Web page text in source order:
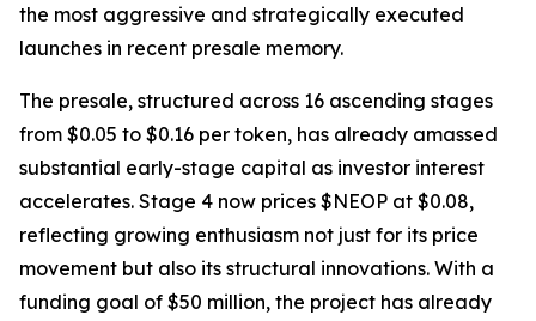
the most aggressive and strategically executed
launches in recent presale memory.
The presale, structured across 16 ascending stages
from $0.05 to $0.16 per token, has already amassed
substantial early-stage capital as investor interest
accelerates. Stage 4 now prices $NEOP at $0.08,
reflecting growing enthusiasm not just for its price
movement but also its structural innovations. With a
funding goal of $50 million, the project has already